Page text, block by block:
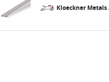
Kloeckner